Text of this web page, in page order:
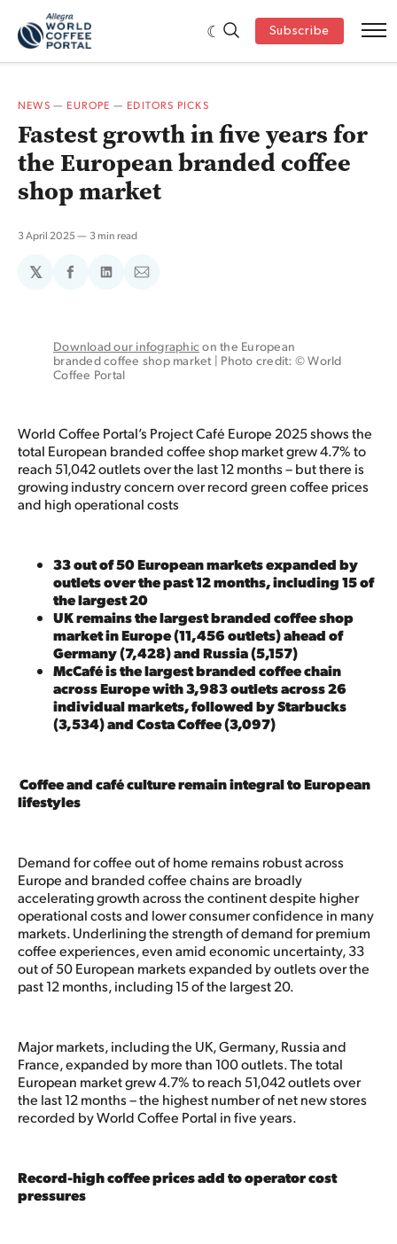
Subscribe
NEWS — EUROPE — EDITORS PICKS
Fastest growth in five years for
the European branded coffee
shop market
3 April 2025 3 min read
𝕏
ShareShareShare
Download our infographic on the European
branded coffee shop market | Photo credit: © World
Coffee Portal
World Coffee Portal’s Project Café Europe 2025 shows the
total European branded coffee shop market grew 4.7% to
reach 51,042 outlets over the last 12 months – but there is
growing industry concern over record green coffee prices
and high operational costs
33 out of 50 European markets expanded by
outlets over the past 12 months, including 15 of
the largest 20
UK remains the largest branded coffee shop
market in Europe (11,456 outlets) ahead of
Germany (7,428) and Russia (5,157)
McCafé is the largest branded coffee chain
across Europe with 3,983 outlets across 26
individual markets, followed by Starbucks
(3,534) and Costa Coffee (3,097)
Coffee and café culture remain integral to European
lifestyles
Demand for coffee out of home remains robust across
Europe and branded coffee chains are broadly
accelerating growth across the continent despite higher
operational costs and lower consumer confidence in many
markets. Underlining the strength of demand for premium
coffee experiences, even amid economic uncertainty, 33
out of 50 European markets expanded by outlets over the
past 12 months, including 15 of the largest 20.
Major markets, including the UK, Germany, Russia and
France, expanded by more than 100 outlets. The total
European market grew 4.7% to reach 51,042 outlets over
the last 12 months – the highest number of net new stores
recorded by World Coffee Portal in five years.
Record-high coffee prices add to operator cost
pressures